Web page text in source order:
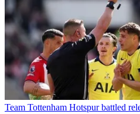
Team Tottenham Hotspur battled